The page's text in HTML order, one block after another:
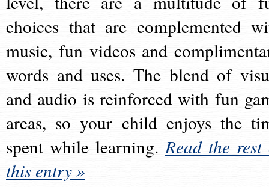
choices that are complemented
music, fun videos and
words and uses. The blend of
and audio is reinforced with fun
areas, so your child enjoys the
spent while learning.Read the rest
this entry »